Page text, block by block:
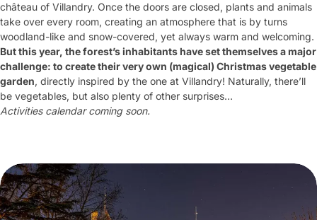
château of Villandry. Once the doors are closed, plants and animals
take over every room, creating an atmosphere that is by turns
woodland-like and snow-covered, yet always warm and welcoming.
But this year, the forest’s inhabitants have set themselves a major
challenge: to create their very own (magical) Christmas vegetable
garden, directly inspired by the one at Villandry! Naturally, there’ll
be vegetables, but also plenty of other surprises…
Activities calendar coming soon.